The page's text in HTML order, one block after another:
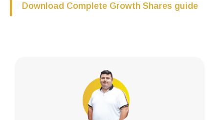
Download Complete Growth Shares guide